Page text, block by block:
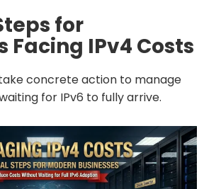
for
Facing IPv4 Costs
concrete action to manage
for IPv6 to fully arrive.